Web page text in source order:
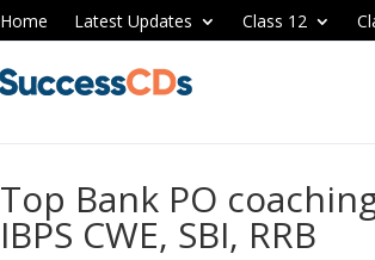
Home Latest Updates Class 12
Top Bank PO
IBPS CWE, SBI, RRB